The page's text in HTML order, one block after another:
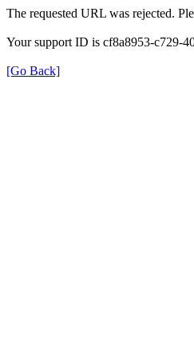
The requested URL was rejected.
Your support ID is cf8a8953-c729-
[Go Back]